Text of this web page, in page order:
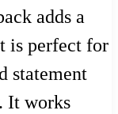
adds a
is perfect for
statement
It works